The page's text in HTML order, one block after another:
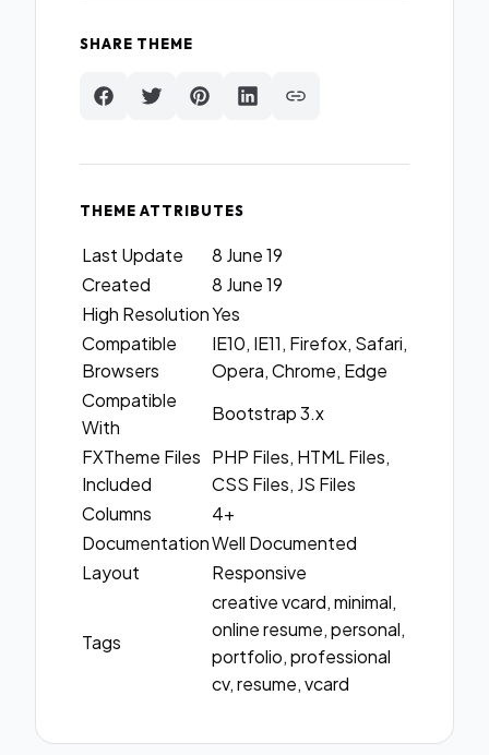
SHARE THEME
THEME ATTRIBUTES
Last Update
8 June 19
Created
8 June 19
High ResolutionYes
Compatible
Browsers
IE10, IE11, Firefox, Safari,
Opera, Chrome, Edge
Compatible
With
Bootstrap 3.x
FXTheme Files
Included
PHP Files, HTML Files,
CSS Files, JS Files
Columns
4+
DocumentationWell Documented
Layout
Responsive
Tags
creative vcard, minimal,
online resume, personal,
portfolio, professional
cv, resume, vcard